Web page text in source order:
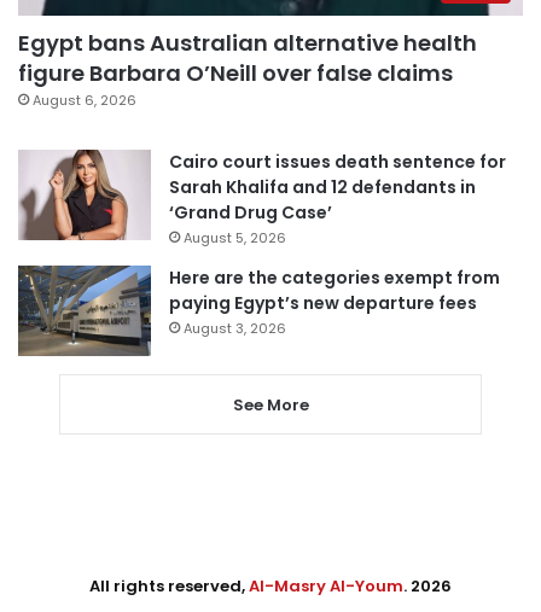
Egypt bans Australian alternative health
figure Barbara O’Neill over false claims
August 6, 2026
Cairo court issues death sentence for
Sarah Khalifa and 12 defendants in
‘Grand Drug Case’
August 5, 2026
Here are the categories exempt from
paying Egypt’s new departure fees
August 3, 2026
See More
All rights reserved,Al-Masry Al-Youm. 2026